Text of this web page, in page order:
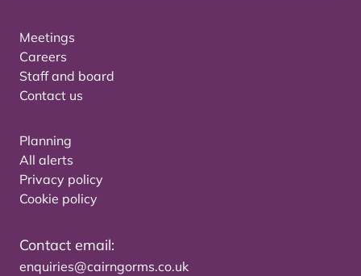
Meetings
Careers
Staff and board
Contact us
Planning
All alerts
Privacy policy
Cookie policy
Contact email:
enquiries@cairngorms.co.uk